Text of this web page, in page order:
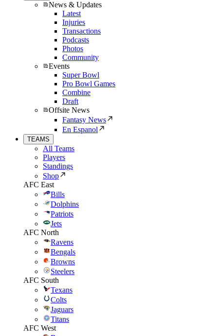
News & Updates
Latest
Injuries
Transactions
Podcasts
Photos
Community
Events
Super Bowl
Pro Bowl Games
Combine
Draft
Offsite News
Fantasy News
En Espanol
TEAMS
All Teams
Players
Standings
Shop
AFC East
Bills
Dolphins
Patriots
Jets
AFC North
Ravens
Bengals
Browns
Steelers
AFC South
Texans
Colts
Jaguars
Titans
AFC West